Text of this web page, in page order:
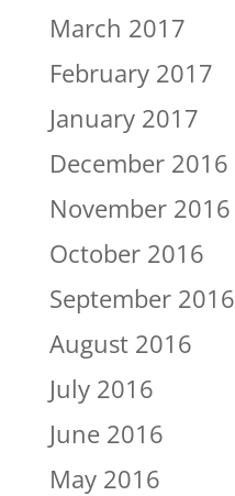
March 2017
February 2017
January 2017
December 2016
November 2016
October 2016
September 2016
August 2016
July 2016
June 2016
May 2016